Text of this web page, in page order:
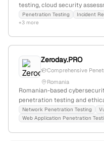
testing, cloud security
contracts security testing; 3
Focuses on comprehensive
Penetration Testing Incident
+3 more
Zeroday.PRO
Comprehensive
Romania
Romanian-based
penetration testing and
penetration testing,
application security services.
Network Penetration Testing
Web Application Penetration